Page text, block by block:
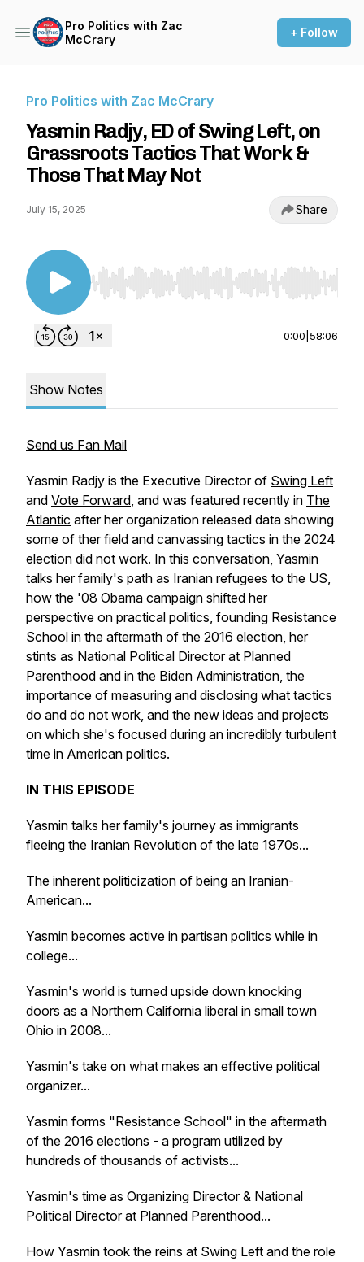
Pro Politics with Zac
McCrary
+ Follow
Pro Politics with Zac McCrary
Yasmin Radjy, ED of Swing Left, on
Grassroots Tactics That Work &
Those That May Not
July 15, 2025 Share
Use Left/Right to seek, Home/End to jump to
0:00 58:06
Show Notes
Send us Fan Mail
Yasmin Radjy is the Executive Director of Swing Left
and Vote Forward, and was featured recently in The
Atlantic after her organization released data showing
some of ther field and canvassing tactics in the 2024
election did not work. In this conversation, Yasmin
talks her family's path as Iranian refugees to the US,
how the '08 Obama campaign shifted her
perspective on practical politics, founding Resistance
School in the aftermath of the 2016 election, her
stints as National Political Director at Planned
Parenthood and in the Biden Administration, the
importance of measuring and disclosing what tactics
do and do not work, and the new ideas and projects
on which she's focused during an incredibly turbulent
time in American politics.
IN THIS EPISODE
Yasmin talks her family's journey as immigrants
fleeing the Iranian Revolution of the late 1970s...
The inherent politicization of being an Iranian-
American...
Yasmin becomes active in partisan politics while in
college...
Yasmin's world is turned upside down knocking
doors as a Northern California liberal in small town
Ohio in 2008...
Yasmin's take on what makes an effective political
organizer...
Yasmin forms "Resistance School" in the aftermath
of the 2016 elections - a program utilized by
hundreds of thousands of activists...
Yasmin's time as Organizing Director & National
Political Director at Planned Parenthood...
How Yasmin took the reins at Swing Left and the role